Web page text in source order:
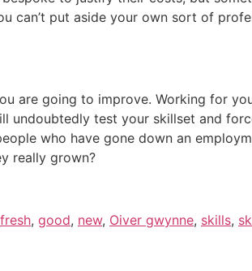
can’t put aside your own sort of
are going to improve. Working for
undoubtedly test your skillset and
who have gone down an
really grown?
fresh, good, new, Oiver gwynne, skills,